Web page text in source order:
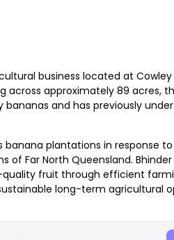
business located at Cowley
across approximately 89 acres,
and has previously
banana plantations in response
Far North Queensland. Bhinder
fruit through efficient
long-term agricultural